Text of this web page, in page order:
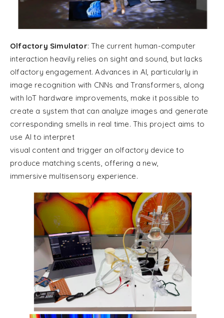
Olfactory Simulator: The current human-computer
interaction heavily relies on sight and sound, but lacks
olfactory engagement. Advances in AI, particularly in
image recognition with CNNs and Transformers, along
with IoT hardware improvements, make it possible to
create a system that can analyze images and generate
corresponding smells in real time. This project aims to
use AI to interpret
visual content and trigger an olfactory device to
produce matching scents, offering a new,
immersive multisensory experience.